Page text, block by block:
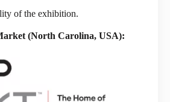
of the exhibition.
(North Carolina, USA):